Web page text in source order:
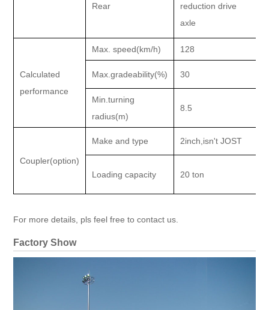
Rear
reduction drive
axle
Calculated
performance
Max. speed(km/h) 128
Max.gradeability(%) 30
Min.turning
radius(m)
8.5
Coupler(option)
Make and type 2inch,isn't JOST
Loading capacity 20 ton
For more details, pls feel free to contact us.
Factory Show